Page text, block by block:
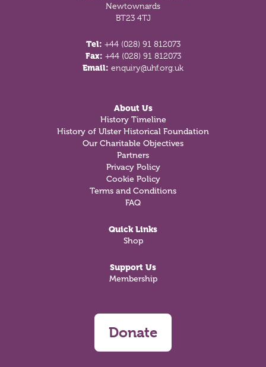
Newtownards
BT23 4TJ
Tel: +44 (028) 91 812073
Fax: +44 (028) 91 812073
Email: enquiry@uhf.org.uk
About Us
History Timeline
History of Ulster Historical Foundation
Our Charitable Objectives
Partners
Privacy Policy
Cookie Policy
Terms and Conditions
FAQ
Quick Links
Shop
Support Us
Membership
Donate